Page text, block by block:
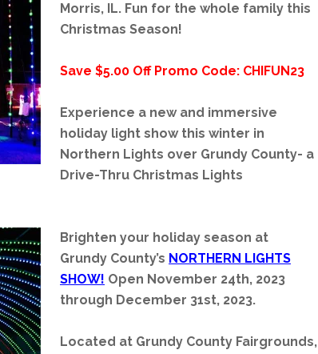
Morris, IL. Fun for the whole family this
Christmas Season!
Save $5.00 Off Promo Code: CHIFUN23
Experience a new and immersive
holiday light show this winter in
Northern Lights over Grundy County- a
Drive-Thru Christmas Lights
Brighten your holiday season at
Grundy County’s NORTHERN LIGHTS
SHOW! Open November 24th, 2023
through December 31st, 2023.
Located at Grundy County Fairgrounds,